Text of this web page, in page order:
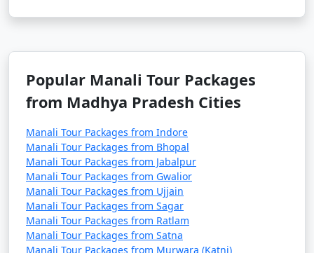
2. Adventure Sports in Solang Valley:
Solang Valley during the summer months.
- Try your hand at skiing and snow activities during
the winter season.
3. Trekking and Hiking:
- Explore the various trekking trails around Manali,
such as Beas Kund, Hampta Pass, and Bhrigu Lake.
- Hike to the nearby hills or take a leisurely stroll along
the river.
Popular Manali Tour Packages
from Madhya Pradesh Cities
Manali Tour Packages from Indore
Manali Tour Packages from Bhopal
Manali Tour Packages from Jabalpur
Manali Tour Packages from Gwalior
Manali Tour Packages from Ujjain
Manali Tour Packages from Sagar
Manali Tour Packages from Ratlam
Manali Tour Packages from Satna
Manali Tour Packages from Murwara (Katni)